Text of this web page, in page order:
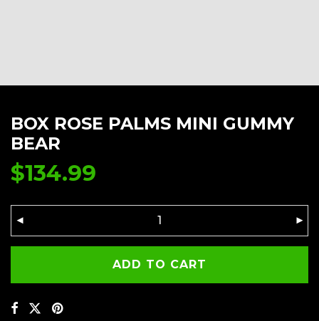
BOX ROSE PALMS MINI GUMMY
BEAR
$134.99
ADD TO CART